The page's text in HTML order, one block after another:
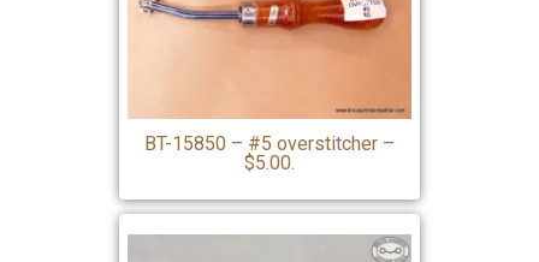
BT-15850 – #5 overstitcher –
$5.00.